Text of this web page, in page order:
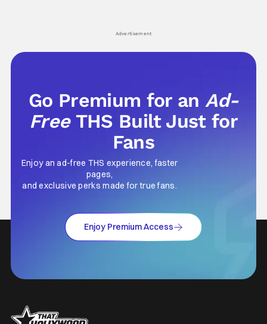
Advertisement
Go Premium for anAd-
Free THS Built Just for
Fans
Enjoy an ad-free THS experience, faster
pages,
and exclusive perks made for true fans.
Enjoy Premium Access